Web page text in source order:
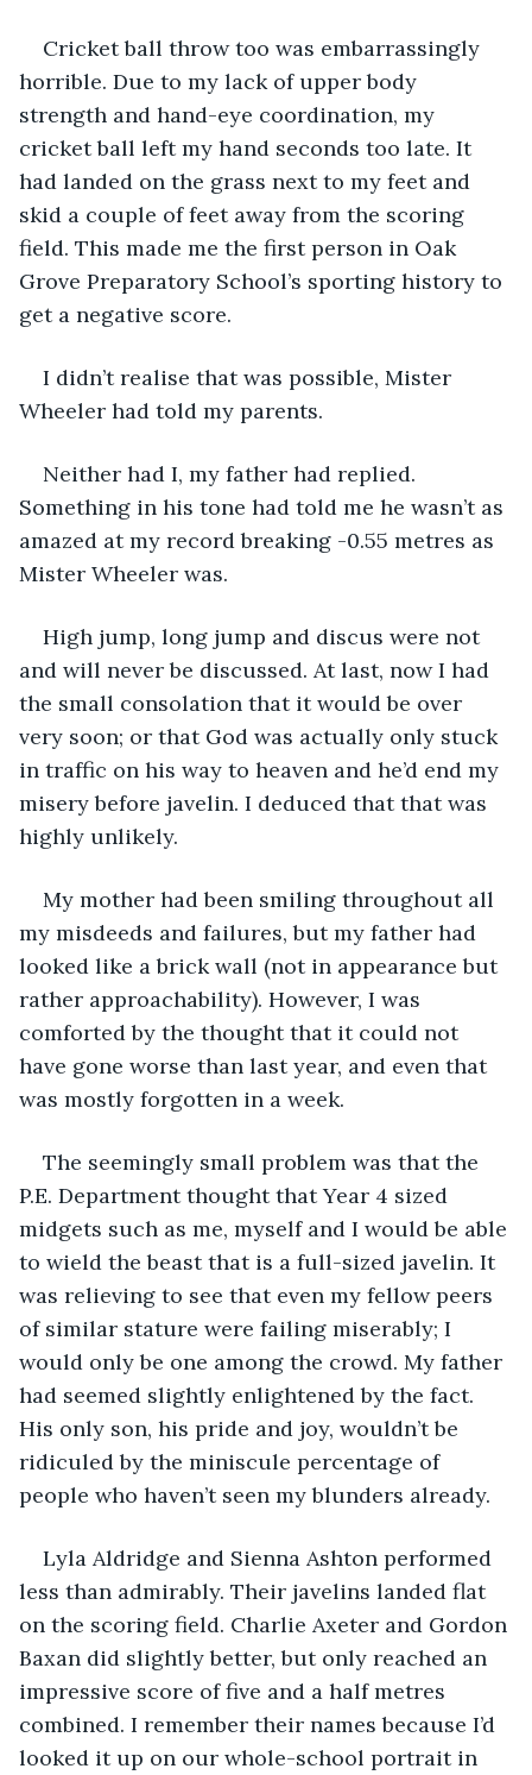
Cricket ball throw too was embarrassingly
horrible. Due to my lack of upper body
strength and hand-eye coordination, my
cricket ball left my hand seconds too late. It
had landed on the grass next to my feet and
skid a couple of feet away from the scoring
field. This made me the first person in Oak
Grove Preparatory School’s sporting history to
get a negative score.
I didn’t realise that was possible, Mister
Wheeler had told my parents.
Neither had I, my father had replied.
Something in his tone had told me he wasn’t as
amazed at my record breaking -0.55 metres as
Mister Wheeler was.
High jump, long jump and discus were not
and will never be discussed. At last, now I had
the small consolation that it would be over
very soon; or that God was actually only stuck
in traffic on his way to heaven and he’d end my
misery before javelin. I deduced that that was
highly unlikely.
My mother had been smiling throughout all
my misdeeds and failures, but my father had
looked like a brick wall (not in appearance but
rather approachability). However, I was
comforted by the thought that it could not
have gone worse than last year, and even that
was mostly forgotten in a week.
The seemingly small problem was that the
P.E. Department thought that Year 4 sized
midgets such as me, myself and I would be able
to wield the beast that is a full-sized javelin. It
was relieving to see that even my fellow peers
of similar stature were failing miserably; I
would only be one among the crowd. My father
had seemed slightly enlightened by the fact.
His only son, his pride and joy, wouldn’t be
ridiculed by the miniscule percentage of
people who haven’t seen my blunders already.
Lyla Aldridge and Sienna Ashton performed
less than admirably. Their javelins landed flat
on the scoring field. Charlie Axeter and Gordon
Baxan did slightly better, but only reached an
impressive score of five and a half metres
combined. I remember their names because I’d
looked it up on our whole-school portrait in